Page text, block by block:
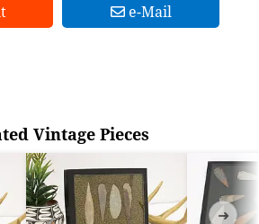
e-Mail
Vintage Pieces
➜